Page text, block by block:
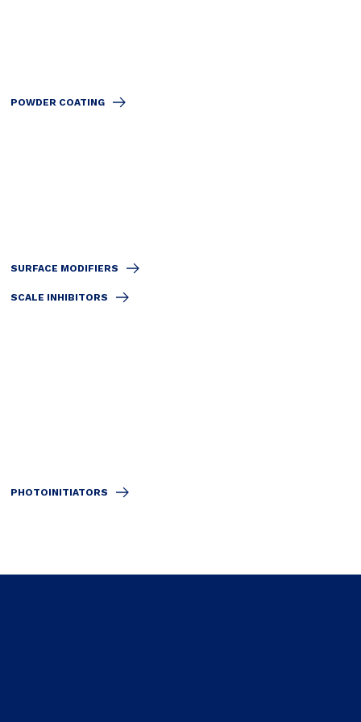
POWDER COATING
SURFACE MODIFIERS
SCALE INHIBITORS
PHOTOINITIATORS